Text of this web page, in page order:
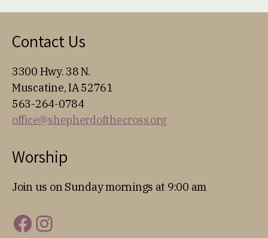
Contact Us
3300 Hwy. 38 N.
Muscatine, IA 52761
563-264-0784
office@shepherdofthecross.org
Worship
Join us on Sunday mornings at 9:00 am
Facebook
Instagram